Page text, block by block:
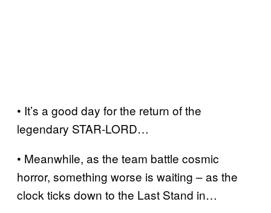
• It’s a good day for the return of the
legendary STAR-LORD…
• Meanwhile, as the team battle cosmic
horror, something worse is waiting – as the
clock ticks down to the Last Stand in…